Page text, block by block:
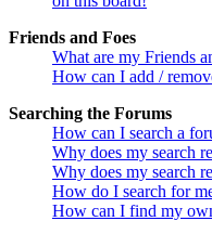
Friends and Foes
What are my Friends
How can I add /
Searching the Forums
How can I search a
Why does my search
Why does my search
How do I search for
How can I find my